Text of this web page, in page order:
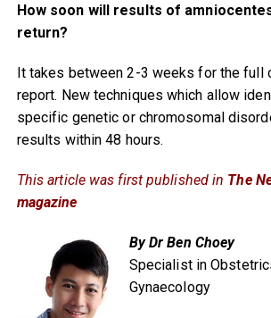
How soon will results of
return?
It takes between 2-3 weeks for the full
report. New techniques which allow
specific genetic or chromosomal
results within 48 hours.
This article was first published in The
magazine
By Dr Ben Choey
Specialist in
Gynaecology